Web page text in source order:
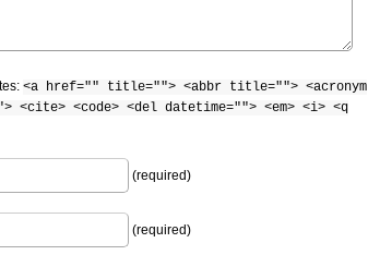
<a href="" title=""> <abbr title=""> <acronym
<code> <del datetime=""> <em> <i> <q
(required)
(required)